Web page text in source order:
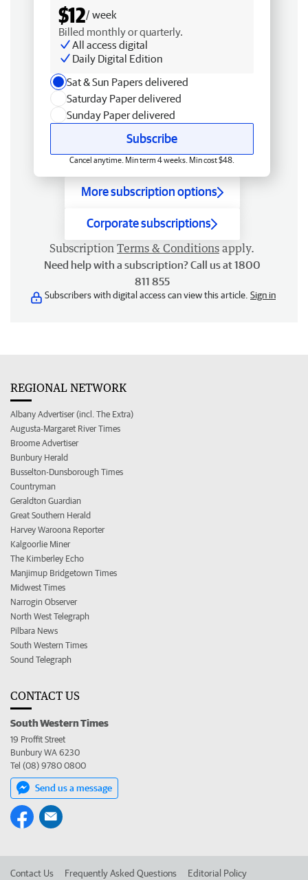
$12/ week
Billed monthly or quarterly.
All access digital
Daily Digital Edition
Sat & Sun Papers delivered
Saturday Paper delivered
Sunday Paper delivered
Subscribe
Cancel anytime. Min term 4 weeks. Min cost $48.
More subscription options
Corporate subscriptions
Subscription Terms & Conditions apply.
Need help with a subscription? Call us at 1800
811 855
Subscribers with digital access can view this article. Sign in
REGIONAL NETWORK
Albany Advertiser (incl. The Extra)
Augusta-Margaret River Times
Broome Advertiser
Bunbury Herald
Busselton-Dunsborough Times
Countryman
Geraldton Guardian
Great Southern Herald
Harvey Waroona Reporter
Kalgoorlie Miner
The Kimberley Echo
Manjimup Bridgetown Times
Midwest Times
Narrogin Observer
North West Telegraph
Pilbara News
South Western Times
Sound Telegraph
CONTACT US
South Western Times
19 Proffit Street
Bunbury WA 6230
Tel (08) 9780 0800
Send us a message
Contact Us Frequently Asked Questions Editorial Policy